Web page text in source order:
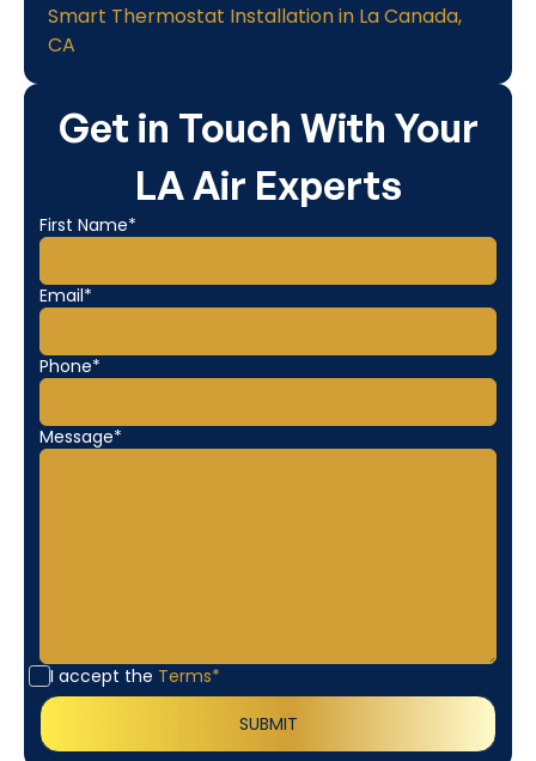
Get in Touch With Your
LA Air Experts
First Name*
Email*
Phone*
Message*
I accept the Terms*
Smart Thermostat Installation in La Canada,
CA